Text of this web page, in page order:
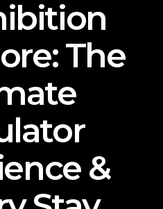
The
&